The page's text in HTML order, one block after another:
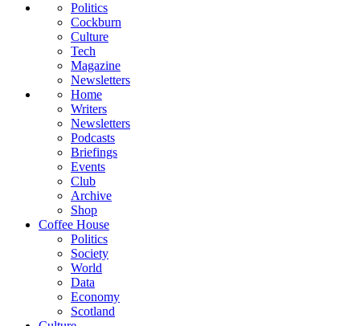
Politics
Cockburn
Culture
Tech
Magazine
Newsletters
Home
Writers
Newsletters
Podcasts
Briefings
Events
Club
Archive
Shop
Coffee House
Politics
Society
World
Data
Economy
Scotland